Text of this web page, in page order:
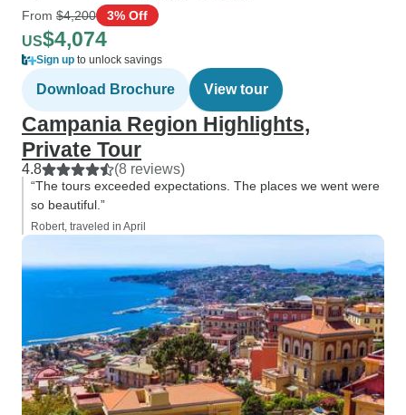
From $4,200 3% Off
US$4,074
Sign up to unlock savings
Download Brochure View tour
Campania Region Highlights,
Private Tour
4.8 (8 reviews)
“The tours exceeded expectations. The places we went were
so beautiful.”
Robert, traveled in April